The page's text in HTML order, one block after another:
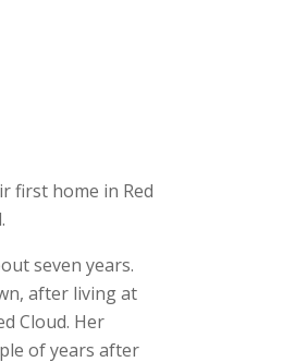
first home in Red
seven years.
after living at
Cloud. Her
of years after